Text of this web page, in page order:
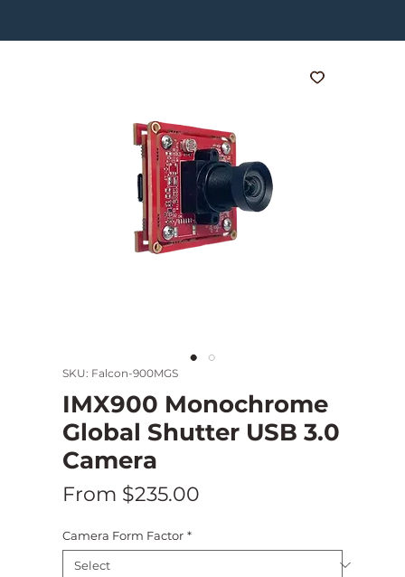
SKU: Falcon-900MGS
IMX900 Monochrome
Global Shutter USB 3.0
Camera
From $235.00
Camera Form Factor *